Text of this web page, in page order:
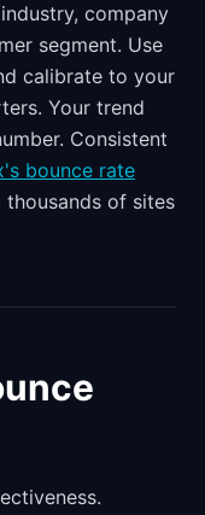
company
segment. Use
calibrate to your
Your trend
Consistent
bounce rate
of sites